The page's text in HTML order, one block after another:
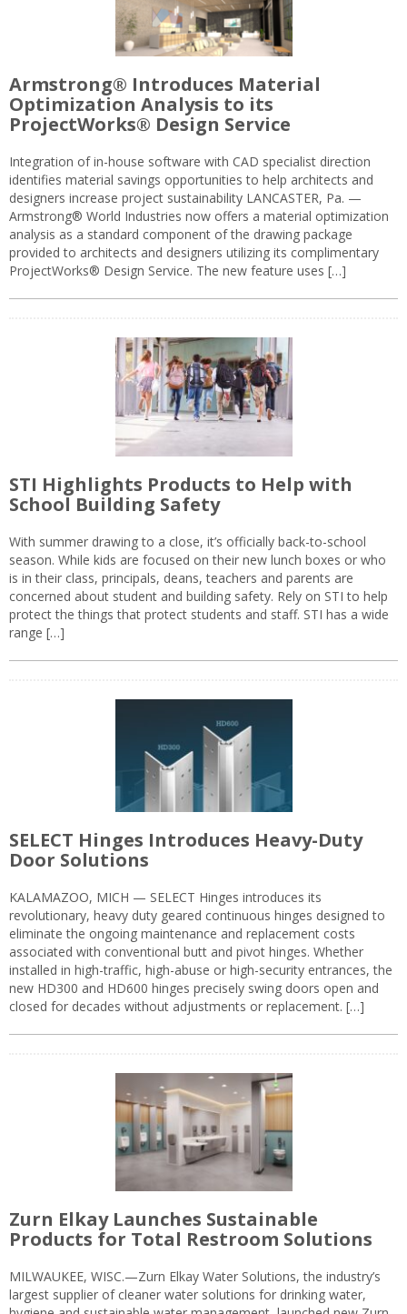
Armstrong® Introduces Material
Optimization Analysis to its
ProjectWorks® Design Service
Integration of in-house software with CAD specialist direction
identifies material savings opportunities to help architects and
designers increase project sustainability LANCASTER, Pa. —
Armstrong® World Industries now offers a material optimization
analysis as a standard component of the drawing package
provided to architects and designers utilizing its complimentary
ProjectWorks® Design Service. The new feature uses […]
STI Highlights Products to Help with
School Building Safety
With summer drawing to a close, it’s officially back-to-school
season. While kids are focused on their new lunch boxes or who
is in their class, principals, deans, teachers and parents are
concerned about student and building safety. Rely on STI to help
protect the things that protect students and staff. STI has a wide
range […]
SELECT Hinges Introduces Heavy-Duty
Door Solutions
KALAMAZOO, MICH — SELECT Hinges introduces its
revolutionary, heavy duty geared continuous hinges designed to
eliminate the ongoing maintenance and replacement costs
associated with conventional butt and pivot hinges. Whether
installed in high-traffic, high-abuse or high-security entrances, the
new HD300 and HD600 hinges precisely swing doors open and
closed for decades without adjustments or replacement. […]
Zurn Elkay Launches Sustainable
Products for Total Restroom Solutions
MILWAUKEE, WISC.—Zurn Elkay Water Solutions, the industry’s
largest supplier of cleaner water solutions for drinking water,